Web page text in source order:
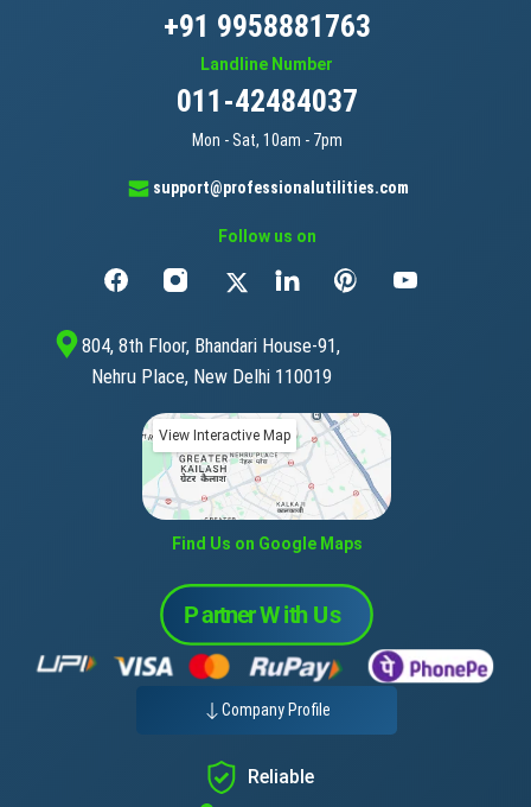
+91 9958881763
Landline Number
011-42484037
Mon - Sat, 10am - 7pm
support@professionalutilities.com
Follow us on
804, 8th Floor, Bhandari House-91,
Nehru Place, New Delhi 110019
View Interactive Map
Find Us on Google Maps
Company Profile
Reliable